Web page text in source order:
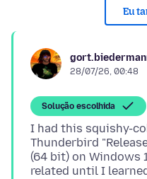
Eu
28/07/26, 00:48
Solução escolhida
I had this squishy-
Thunderbird
(64 bit) on Windows
related until I